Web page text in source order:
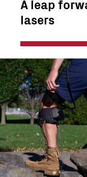
A leap
lasers